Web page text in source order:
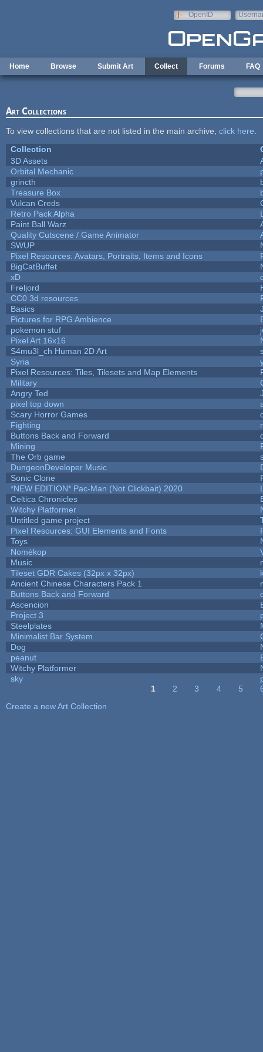
OpenID
Home Browse Submit Art Collect Forums FAQ
Art Collections
To view collections that are not listed in the main archive, click here
Collection
3D Assets
Orbital Mechanic
grincth
Treasure Box
Vulcan Creds
Retro Pack Alpha
Paint Ball Warz
Quality Cutscene / Game Animator
SWUP
Pixel Resources: Avatars, Portraits, Items and Icons
BigCatBuffet
xD
Freljord
CC0 3d resources
Basics
Pictures for RPG Ambience
pokemon stuf
Pixel Art 16x16
S4mu3l_ch Human 2D Art
Syria
Pixel Resources: Tiles, Tilesets and Map Elements
Military
Angry Ted
pixel top down
Scary Horror Games
Fighting
Buttons Back and Forward
Mining
The Orb game
DungeonDeveloper Music
Sonic Clone
*NEW EDITION* Pac-Man (Not Clickbait) 2020
Celtica Chronicles
Witchy Platformer
Untitled game project
Pixel Resources: GUI Elements and Fonts
Toys
Nomèkop
Music
Tileset GDR Cakes (32px x 32px)
Ancient Chinese Characters Pack 1
Buttons Back and Forward
Ascencion
Project 3
Steelplates
Minimalist Bar System
Dog
peanut
Witchy Platformer
sky
1 2 3 4 5
Create a new Art Collection